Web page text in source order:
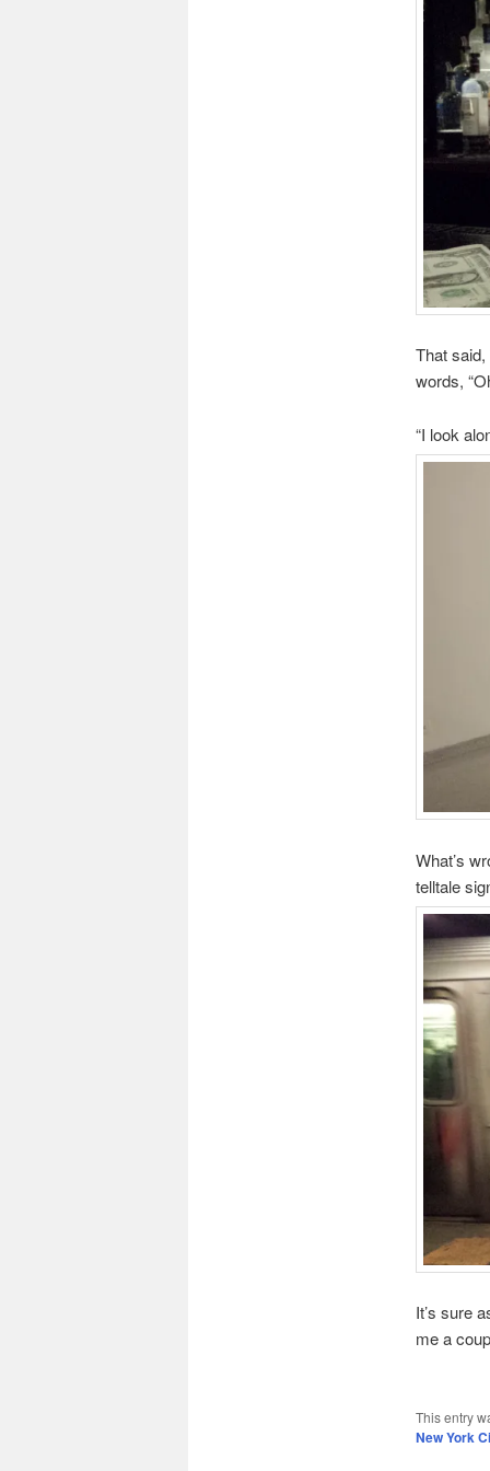
That
words,
“I look
What’s
telltale
It’s sure
me a
This entry
New York